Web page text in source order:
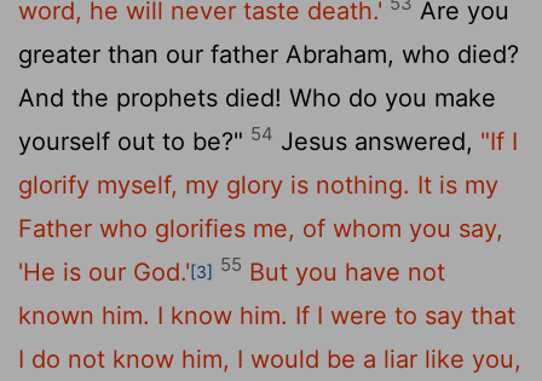
word, he will never taste death.'
Are you
greater than our father Abraham, who died?
And the prophets died! Who do you make
yourself out to be?" 54 Jesus answered, "If I
glorify myself, my glory is nothing. It is my
Father who glorifies me, of whom you say,
'He is our God.'[3] 55 But you have not
known him. I know him. If I were to say that
I do not know him, I would be a liar like you,